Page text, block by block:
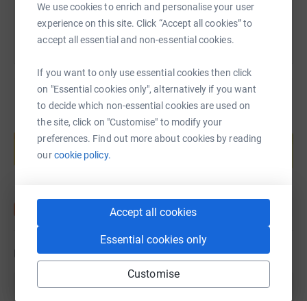
We use cookies to enrich and personalise your user
experience on this site. Click “Accept all cookies” to
accept all essential and non-essential cookies.
If you want to only use essential cookies then click
on "Essential cookies only", alternatively if you want
to decide which non-essential cookies are used on
the site, click on "Customise" to modify your
preferences. Find out more about cookies by reading
ourcookie policy.
Accept all cookies
Essential cookies only
Customise
Create your own fundraising page and
help support a cause
Start fundraising
Updates